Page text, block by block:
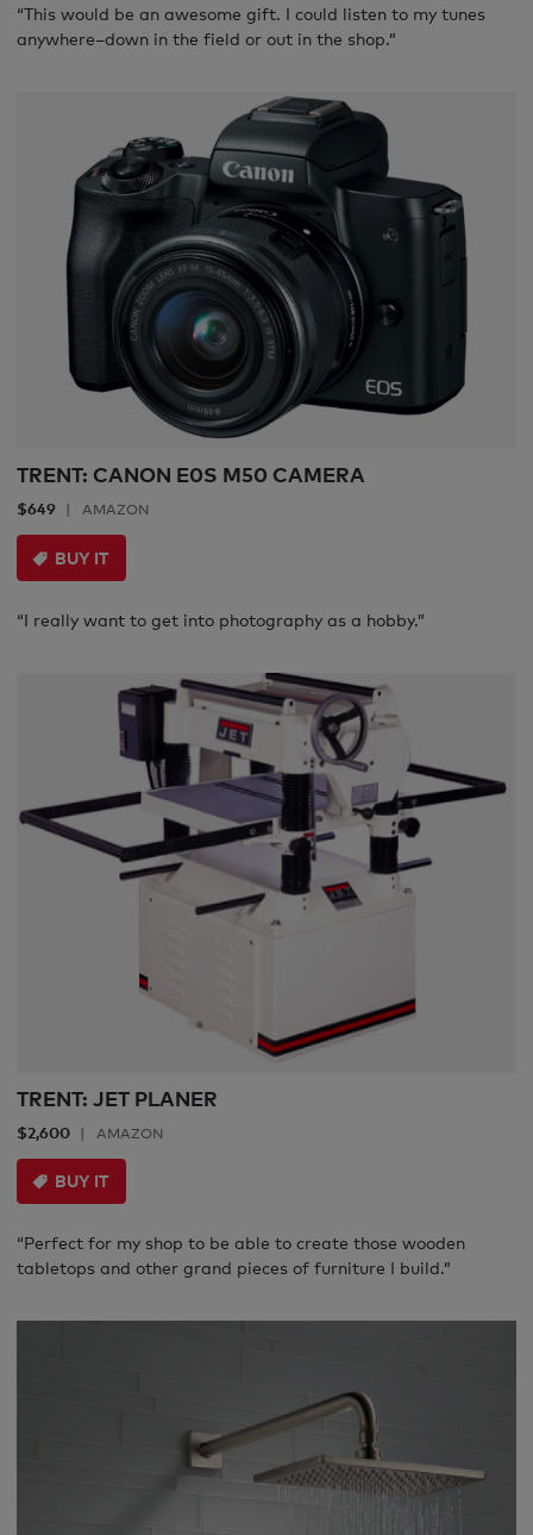
“This would be an awesome gift. I could listen to my tunes
anywhere–down in the field or out in the shop.”
TRENT: CANON E0S M50 CAMERA
$649 AMAZON
BUY IT
“I really want to get into photography as a hobby.”
TRENT: JET PLANER
$2,600 AMAZON
BUY IT
“Perfect for my shop to be able to create those wooden
tabletops and other grand pieces of furniture I build.”